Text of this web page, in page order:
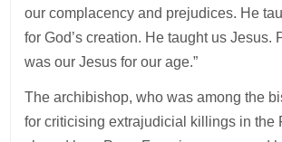
our complacency and prejudices. He
for God’s creation. He taught us Jesus.
was our Jesus for our age.”
The archibishop, who was among the
for criticising extrajudicial killings in the